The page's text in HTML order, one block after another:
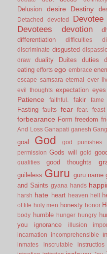
Delusion desire Destiny
Detached
devoted Devotee
Devotees devotion
differentiation
difficulties
discriminate disgusted
draw
duality Duites duties
eating efforts ego embrace
escape samsara eternal ever
evil thoughts expectation eyes
Patience
faithful. fakir fame
Fasting faults fear fear. feast
forbearance Form freedom
And Loss Ganapati ganesh
goal God god punishes
permission Gods will gold
qualities
good thoughts
guileless Guru guru name
and Saints gyana hands
harsh hate heart heaven hell
of life holy men honesty honor
body humble hunger hungry
you
ignorance illusion
incarnation
incomprehensible
inmates
inscrutable instructios